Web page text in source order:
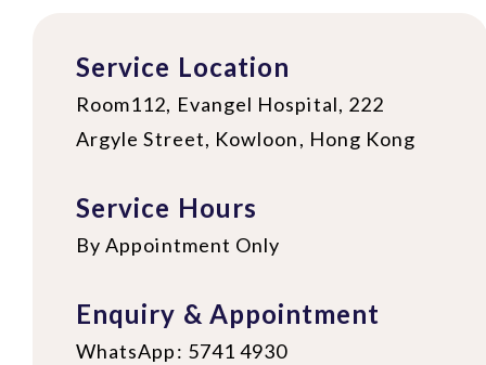
Service Location
Room112, Evangel Hospital, 222
Argyle Street, Kowloon, Hong Kong
Service Hours
By Appointment Only
Enquiry & Appointment
WhatsApp: 5741 4930